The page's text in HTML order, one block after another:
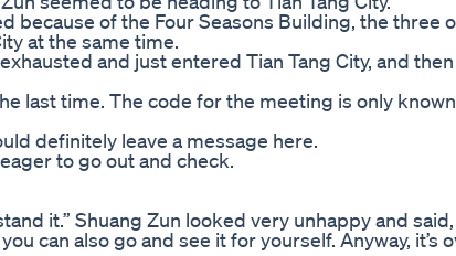
because of the Four Seasons Building, the three
at the same time.
and just entered Tian Tang City, and
last time. The code for the meeting is only
definitely leave a message here.
to go out and check.
it.” Shuang Zun looked very unhappy and said,
can also go and see it for yourself. Anyway, it’s